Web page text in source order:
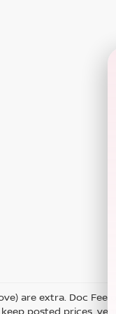
are extra. Doc Fee
posted prices,